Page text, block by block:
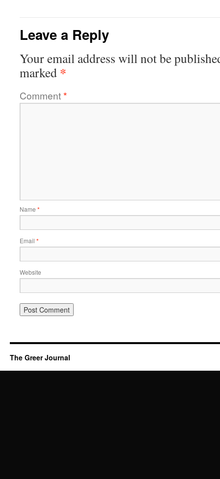
Leave a Reply
Your email address will not be
marked *
Comment*
Name *
Email *
Website
The Greer Journal